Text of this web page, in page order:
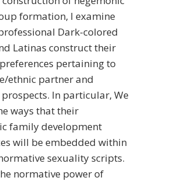
formation, I examine
Dark-colored
Latinas construct their
pertaining to
ethnic partner and
In particular, We
ways that their
family development
will be embedded within
sexuality scripts.
normative power of